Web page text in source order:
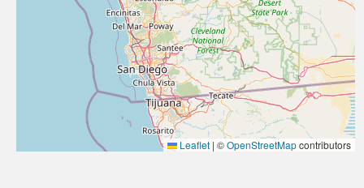
Leaflet | ©OpenStreetMapcontributors